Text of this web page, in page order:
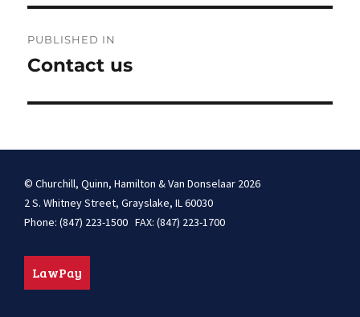
navigation
PUBLISHED IN
Contact us
© Churchill, Quinn, Hamilton & Van Donselaar 2026
2 S. Whitney Street, Grayslake, IL 60030
Phone: (847) 223-1500 FAX: (847) 223-1700
LawPay